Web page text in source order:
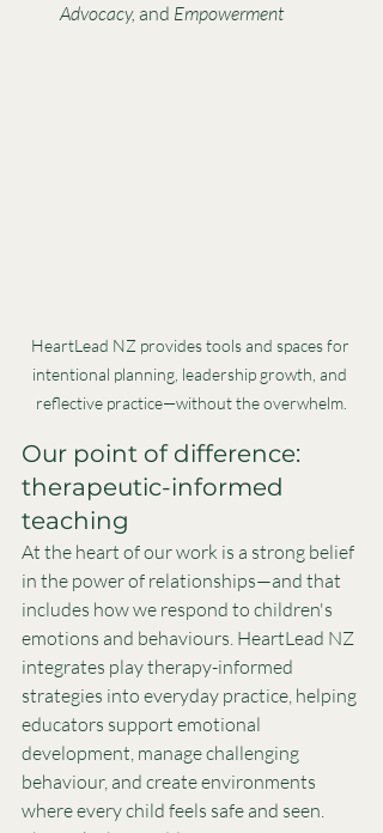
Advocacy, and Empowerment
HeartLead NZ provides tools and spaces for
intentional planning, leadership growth, and
reflective practice—without the overwhelm.
Our point of difference:
therapeutic-informed
teaching
At the heart of our work is a strong belief
in the power of relationships—and that
includes how we respond to children's
emotions and behaviours. HeartLead NZ
integrates play therapy-informed
strategies into everyday practice, helping
educators support emotional
development, manage challenging
behaviour, and create environments
where every child feels safe and seen.